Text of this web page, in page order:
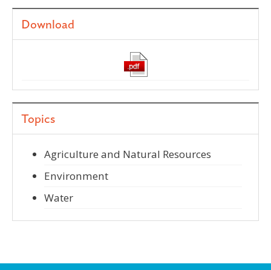
Download
Topics
Agriculture and Natural Resources
Environment
Water